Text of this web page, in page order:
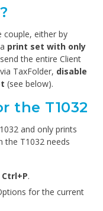
either by
print set with only
the entire Client
TaxFolder, disable
(see below).
the T1032
and only prints
the T1032 needs
Ctrl+P.
for the current